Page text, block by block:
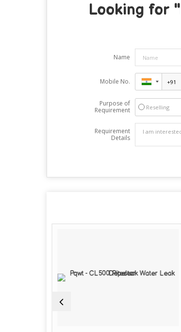
Looking for "
Name
Mobile No.
Purpose of
Requirement
Reselling
Requirement
Details